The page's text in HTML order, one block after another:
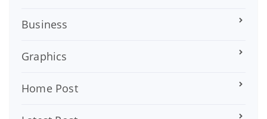
Business
Graphics
Home Post